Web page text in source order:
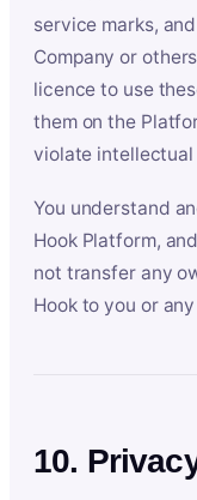
service marks,
Company or
licence to use
them on the
violate
You understand
Hook Platform,
not transfer any
Hook to you or
10.